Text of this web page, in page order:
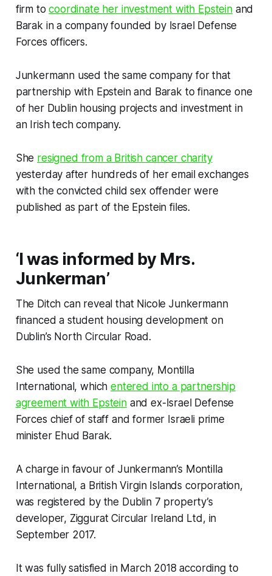
firm tocoordinate her investment with Epsteinand
Barak in a company founded by Israel Defense
Forces officers.
Junkermann used the same company for that
partnership with Epstein and Barak to finance one
of her Dublin housing projects and investment in
an Irish tech company.
She resigned from a British cancer charity
yesterday after hundreds of her email exchanges
with the convicted child sex offender were
published as part of the Epstein files.
‘I was informed by Mrs.
Junkerman’
The Ditch can reveal that Nicole Junkermann
financed a student housing development on
Dublin’s North Circular Road.
She used the same company, Montilla
International, whichentered into a partnership
agreement with Epsteinand ex-Israel Defense
Forces chief of staff and former Israeli prime
minister Ehud Barak.
A charge in favour of Junkermann’s Montilla
International, a British Virgin Islands corporation,
was registered by the Dublin 7 property’s
developer, Ziggurat Circular Ireland Ltd, in
September 2017.
It was fully satisfied in March 2018 according to